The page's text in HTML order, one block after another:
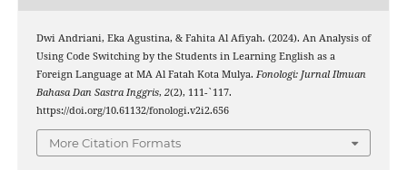
Dwi Andriani, Eka Agustina, & Fahita Al Afiyah. (2024). An Analysis of
Using Code Switching by the Students in Learning English as a
Foreign Language at MA Al Fatah Kota Mulya. Fonologi: Jurnal Ilmuan
Bahasa Dan Sastra Inggris, 2(2), 111-`117.
https://doi.org/10.61132/fonologi.v2i2.656
More Citation Formats